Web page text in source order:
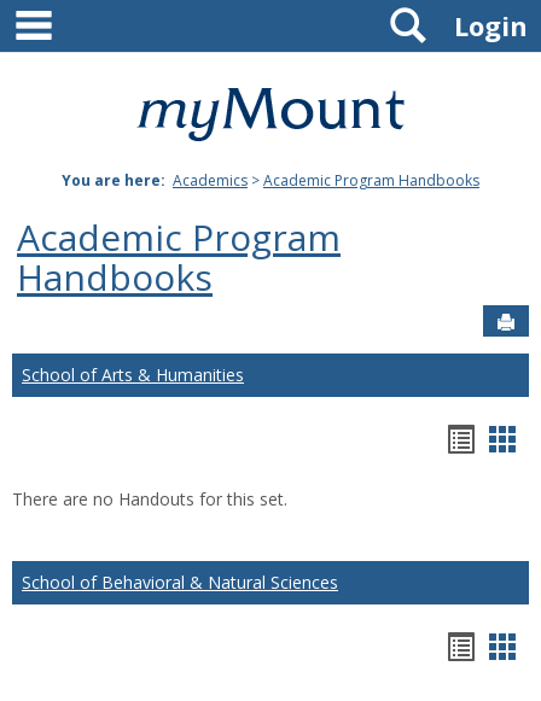
Skip
content
Mount
Joseph
University
Login
Search
You are here: Academics >Academic Program Handbooks
Academic Program
Handbooks
School of Arts & Humanities
There are no Handouts for this set.
School of Behavioral & Natural Sciences